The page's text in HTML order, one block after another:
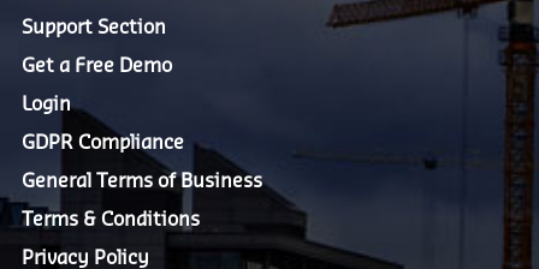
Support Section
Get a Free Demo
Login
GDPR Compliance
General Terms of Business
Terms & Conditions
Privacy Policy